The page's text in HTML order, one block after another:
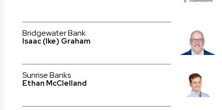
Bridgewater Bank
Isaac (Ike) Graham
Sunrise Banks
Ethan McClelland